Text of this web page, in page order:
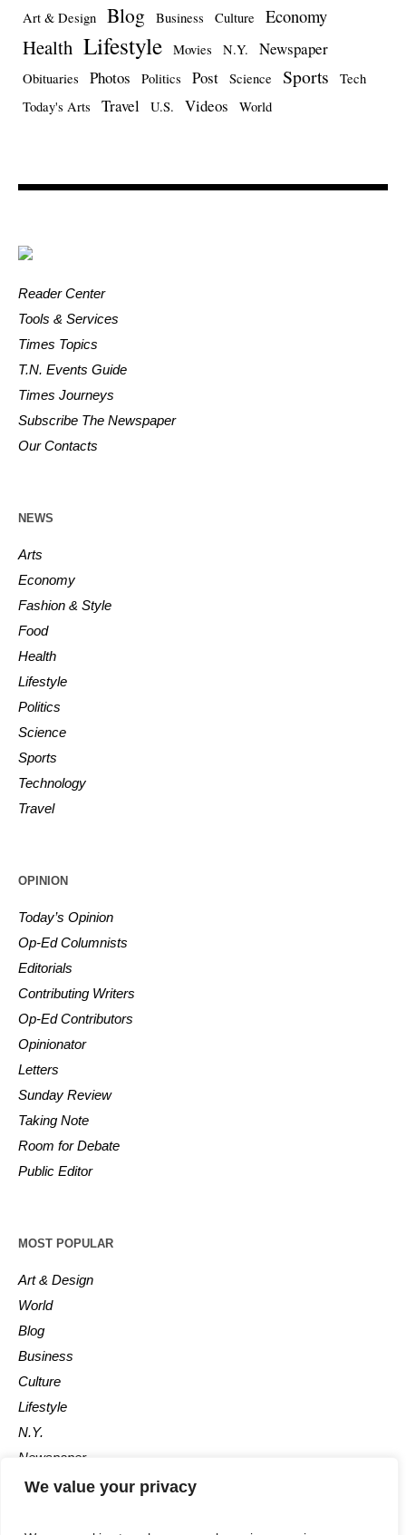
We value your privacy
Art & Design Blog Business Culture Economy
Health Lifestyle Movies N.Y. Newspaper
Obituaries Photos Politics Post Science Sports
Tech
Today's Arts
Travel U.S. Videos World
Reader Center
Tools & Services
Times Topics
T.N. Events Guide
Times Journeys
Subscribe The Newspaper
Our Contacts
NEWS
Arts
Economy
Fashion & Style
Food
Health
Lifestyle
Politics
Science
Sports
Technology
Travel
OPINION
Today’s Opinion
Op-Ed Columnists
Editorials
Contributing Writers
Op-Ed Contributors
Opinionator
Letters
Sunday Review
Taking Note
Room for Debate
Public Editor
MOST POPULAR
Art & Design
World
Blog
Business
Culture
Lifestyle
N.Y.
Newspaper
Photos